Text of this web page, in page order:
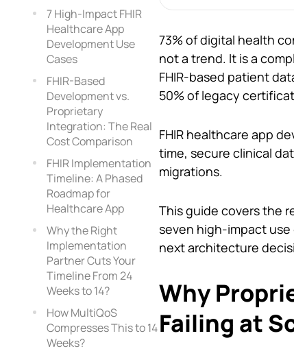
7 High-Impact FHIR
Healthcare App
Development Use
Cases
FHIR-Based
Development vs.
Proprietary
Integration: The Real
Cost Comparison
FHIR Implementation
Timeline: A Phased
Roadmap for
Healthcare App
Why the Right
Implementation
Partner Cuts Your
Timeline From 24
Weeks to 14?
How MultiQoS
Compresses This to 14
Weeks?
73% of digital health
not a trend. It is a
FHIR-based patient
50% of legacy
FHIR healthcare app
time, secure clinical
migrations.
This guide covers the
seven high-impact
next architecture
Why
Failing at